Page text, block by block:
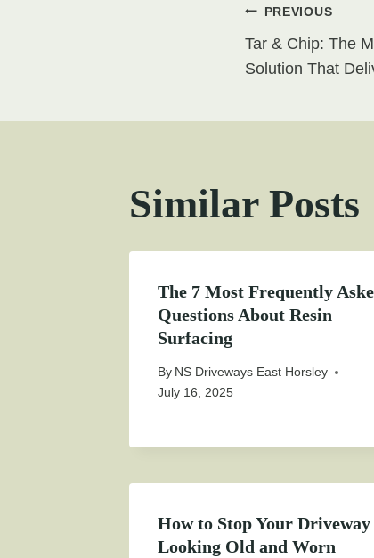
Post
PREVIOUS
Tar & Chip: The
Solution That
Similar Posts
The 7 Most Frequently
Questions About Resin
Surfacing
By NS Driveways East Horsley
July 16, 2025
How to Stop Your Driveway
Looking Old and Worn